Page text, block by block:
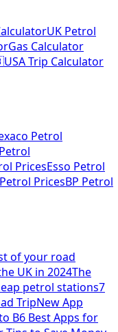
UK Petrol
Gas Calculator
USA Trip Calculator
Petrol
PricesEsso Petrol
PricesBP Petrol
of your road
UK in 2024The
petrol stations7
TripNew App
B6 Best Apps for